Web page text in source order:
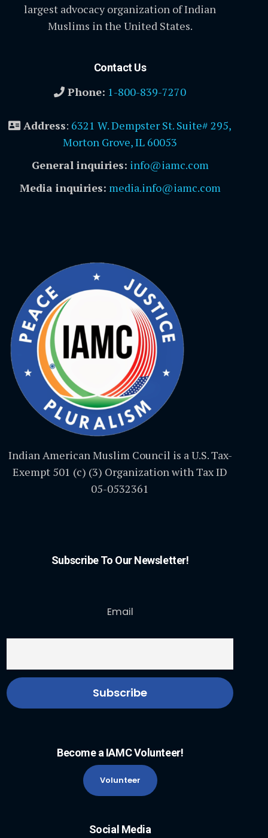
largest advocacy organization of Indian
Muslims in the United States.
Contact Us
Phone: 1-800-839-7270
Address: 6321 W. Dempster St. Suite# 295,
Morton Grove, IL 60053
General inquiries: info@iamc.com
Media inquiries: media.info@iamc.com
Indian American Muslim Council is a U.S. Tax-
Exempt 501 (c) (3) Organization with Tax ID
05-0532361
Subscribe To Our Newsletter!
Email
Become a IAMC Volunteer!
Volunteer
Social Media